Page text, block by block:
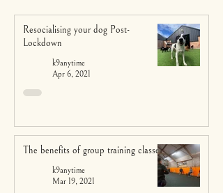
Resocialising your dog Post-
Lockdown
k9anytime
Apr 6, 2021
The benefits of group training classes
k9anytime
Mar 19, 2021